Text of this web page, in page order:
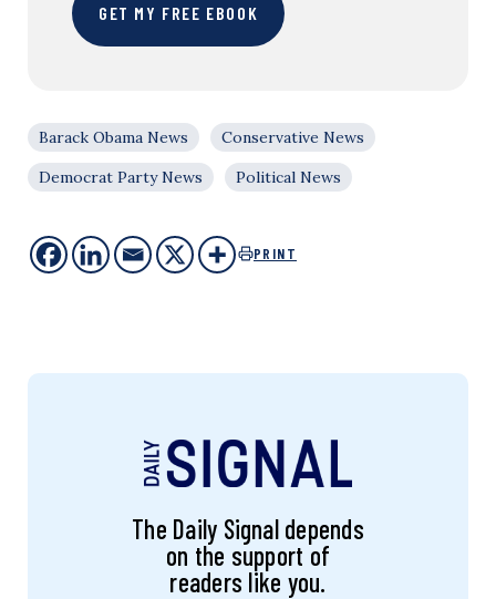
GET MY FREE EBOOK
Barack Obama News
Conservative News
Democrat Party News
Political News
PRINT
The Daily Signal depends
on the support of
readers like you.